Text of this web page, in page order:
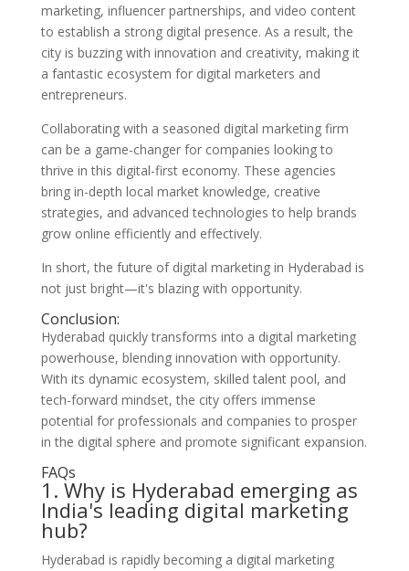
marketing, influencer partnerships, and video content
to establish a strong digital presence. As a result, the
city is buzzing with innovation and creativity, making it
a fantastic ecosystem for digital marketers and
entrepreneurs.
Collaborating with a seasoned digital marketing firm
can be a game-changer for companies looking to
thrive in this digital-first economy. These agencies
bring in-depth local market knowledge, creative
strategies, and advanced technologies to help brands
grow online efficiently and effectively.
In short, the future of digital marketing in Hyderabad is
not just bright—it's blazing with opportunity.
Conclusion:
Hyderabad quickly transforms into a digital marketing
powerhouse, blending innovation with opportunity.
With its dynamic ecosystem, skilled talent pool, and
tech-forward mindset, the city offers immense
potential for professionals and companies to prosper
in the digital sphere and promote significant expansion.
FAQs
1. Why is Hyderabad emerging as
India's leading digital marketing
hub?
Hyderabad is rapidly becoming a digital marketing